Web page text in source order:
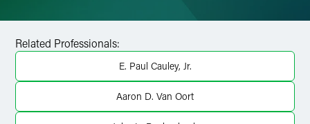
LinkedIn
Related Professionals:
E. Paul Cauley, Jr.
Aaron D. Van Oort